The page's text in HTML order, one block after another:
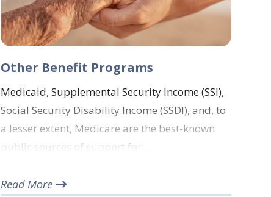
Other Benefit Programs
Medicaid, Supplemental Security Income (SSI),
Social Security Disability Income (SSDI), and, to
a lesser extent, Medicare are the best-known
public sources of support for…
Read More